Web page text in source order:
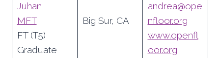
Juhan
MFT
FT (T5)
Graduate
Big Sur, CA
andrea@ope
nfloor.org
www.openfl
oor.org